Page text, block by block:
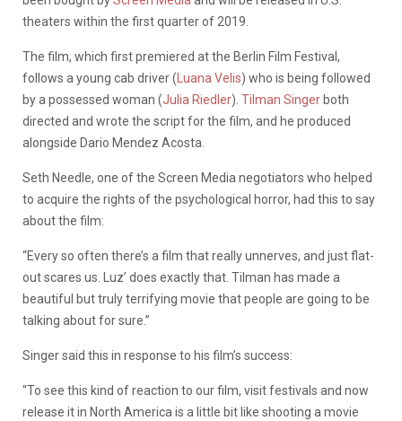
theaters within the first quarter of 2019.
The film, which first premiered at the Berlin Film Festival,
follows a young cab driver ( Luana Velis) who is being followed
by a possessed woman (Julia Riedler). Tilman Singer both
directed and wrote the script for the film, and he produced
alongside Dario Mendez Acosta.
Seth Needle, one of the Screen Media negotiators who helped
to acquire the rights of the psychological horror, had this to say
about the film:
“Every so often there’s a film that really unnerves, and just flat-
out scares us. Luz’ does exactly that. Tilman has made a
beautiful but truly terrifying movie that people are going to be
talking about for sure.”
Singer said this in response to his film’s success:
“To see this kind of reaction to our film, visit festivals and now
release it in North America is a little bit like shooting a movie